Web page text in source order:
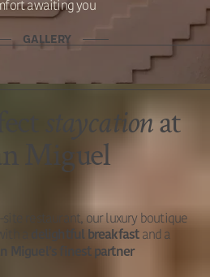
awaiting you
GALLERY
staycationat
Miguel
restaurant, our luxury boutique
a
delightful breakfastand a
Miguel’s finest partner